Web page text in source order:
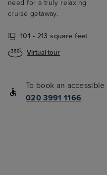
need for a truly relaxing
cruise getaway.
101 - 213 square feet
Virtual tour
To book an
020 3991 1166